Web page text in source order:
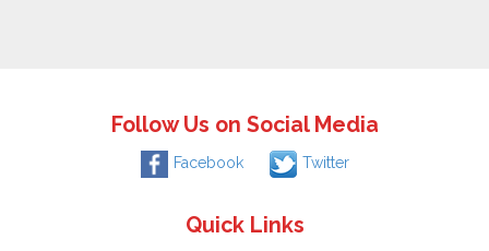
Follow Us on Social Media
Facebook Twitter
Quick Links